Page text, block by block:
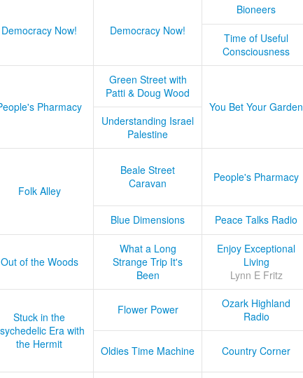
Democracy Now! Democracy Now!
Bioneers
Time of Useful
Consciousness
Pharmacy
Green Street with
Patti & Doug Wood
You Bet Your Garden
Understanding Israel
Palestine
Folk Alley
Beale Street
Caravan
People's Pharmacy
Blue Dimensions Peace Talks Radio
Out of the Woods
What a Long
Strange Trip It's
Been
Enjoy Exceptional
Living
Lynn E Fritz
Stuck in the
Era with
the Hermit
Flower Power
Ozark Highland
Radio
Oldies Time Machine Country Corner